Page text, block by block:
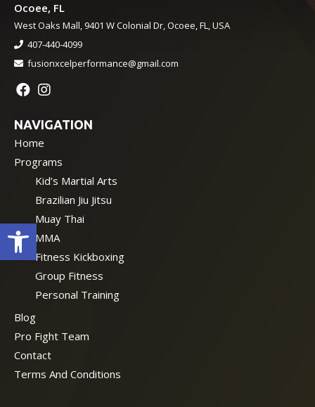
Open toolbar
Ocoee, FL
West Oaks Mall, 9401 W Colonial Dr, Ocoee, FL, USA
407-440-4099
fusionxcelperformance@gmail.com
NAVIGATION
Home
Programs
Kid’s Martial Arts
Brazilian Jiu Jitsu
Muay Thai
MMA
Fitness Kickboxing
Group Fitness
Personal Training
Blog
Pro Fight Team
Contact
Terms And Conditions